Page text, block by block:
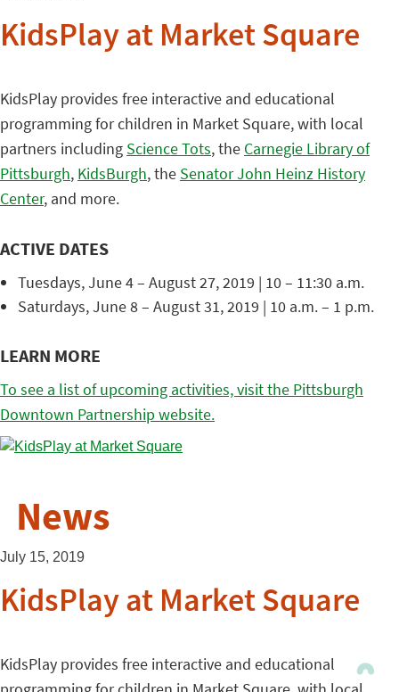
KidsPlay at Market Square
KidsPlay provides free interactive and educational
programming for children in Market Square, with local
partners including Science Tots, the Carnegie Library of
Pittsburgh, KidsBurgh, the Senator John Heinz History
Center, and more.
ACTIVE DATES
Tuesdays, June 4 – August 27, 2019 | 10 – 11:30 a.m.
Saturdays, June 8 – August 31, 2019 | 10 a.m. – 1 p.m.
LEARN MORE
To see a list of upcoming activities, visit the Pittsburgh
Downtown Partnership website.
News
July 15, 2019
KidsPlay at Market Square
KidsPlay provides free interactive and educational